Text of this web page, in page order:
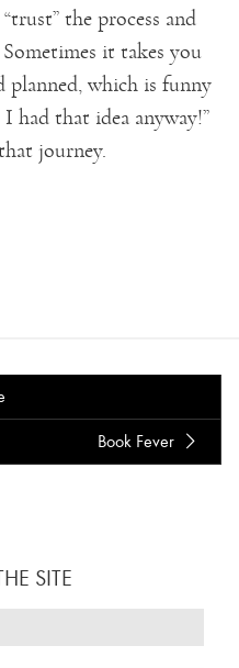
the process and
it takes you
planned, which is funny
had that idea anyway!”
journey.
Book Fever
SITE